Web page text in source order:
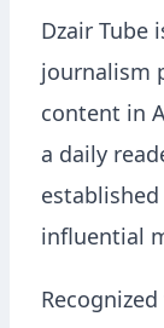
Dzair Tube
journalism
content in
a daily
influential